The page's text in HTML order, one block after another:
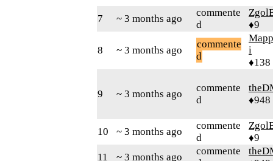
7 ~ 3 months ago
commente
d
♦9
8 ~ 3 months ago
commente
d
i
♦138
9 ~ 3 months ago
commente
d
♦948
10 ~ 3 months ago
commente
d
♦9
11
~ 3 months ago
commente